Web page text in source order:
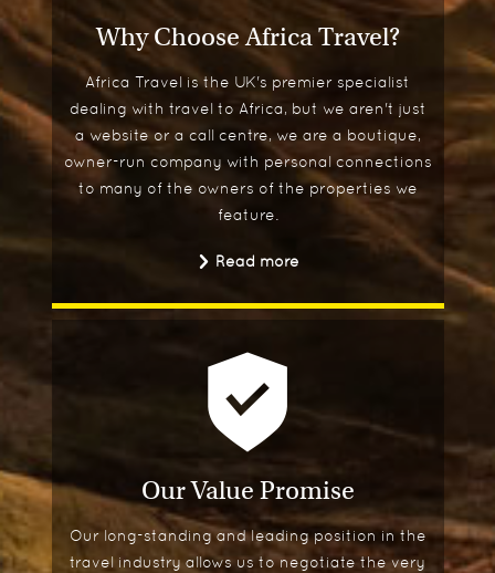
Why Choose Africa Travel?
Africa Travel is the UK's premier specialist
dealing with travel to Africa, but we aren't just
a website or a call centre, we are a boutique,
owner-run company with personal connections
to many of the owners of the properties we
feature.
Read more
Our Value Promise
Our long-standing and leading position in the
travel industry allows us to negotiate the very